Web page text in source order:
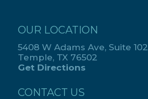
OUR LOCATION
5408 W Adams Ave, Suite 102
Temple, TX 76502
Get Directions
CONTACT US